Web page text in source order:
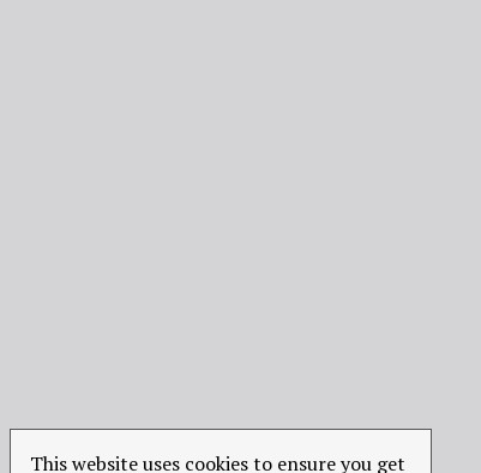
This website uses cookies to ensure you get